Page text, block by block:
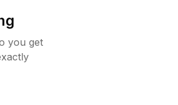
you get